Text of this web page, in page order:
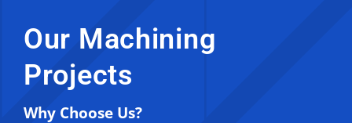
Our Machining
Projects
Why Choose Us?